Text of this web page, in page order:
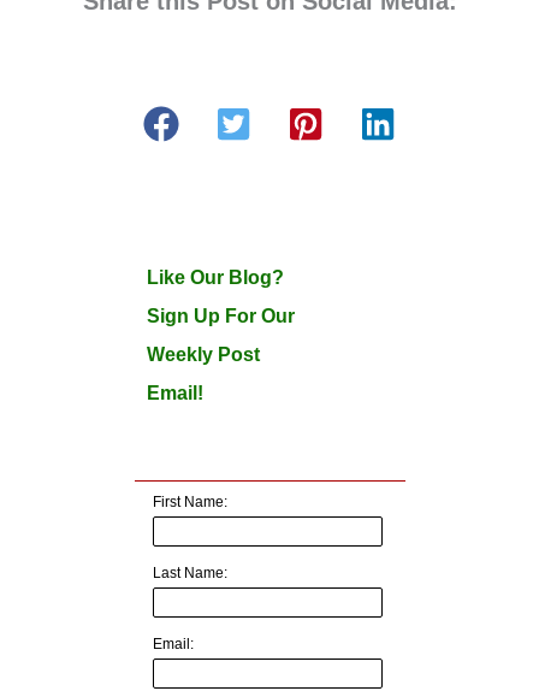
Like Our Blog?
Sign Up For Our
Weekly Post
Email!
First Name:
Last Name:
Email: